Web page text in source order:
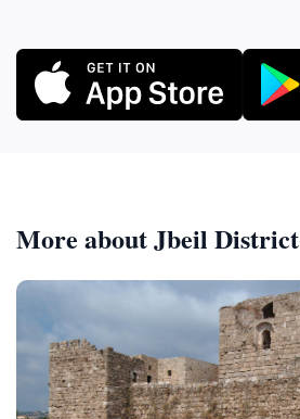
More about Jbeil District